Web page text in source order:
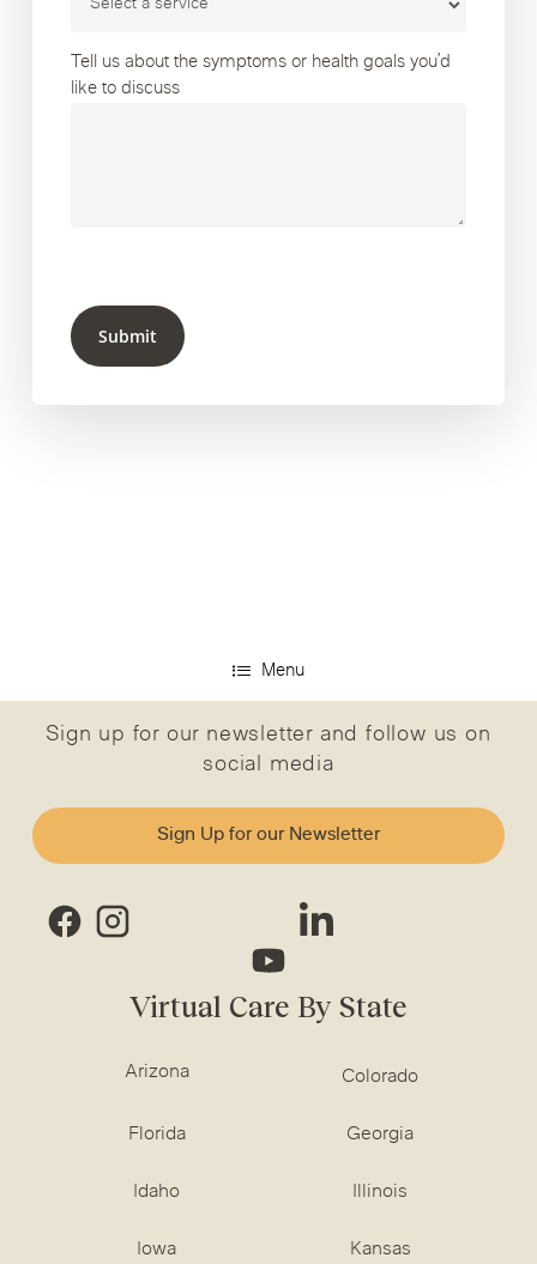
Tell us about the symptoms or health goals you’d
like to discuss
Submit
Menu
Sign up for our newsletter and follow us on
social media
Sign Up for our Newsletter
Virtual Care By State
Arizona Colorado
Florida Georgia
Idaho Illinois
Iowa Kansas